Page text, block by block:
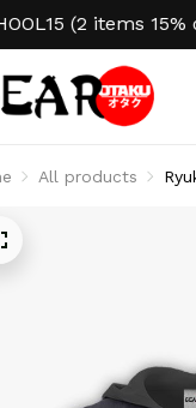
(2 items 15% off)
All products